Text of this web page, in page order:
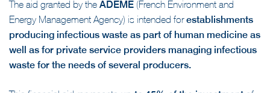
The aid granted by theADEME (French Environment and
Energy Management Agency) is intended forestablishments
producing infectious waste as part of human medicine as
well as for private service providers managing infectious